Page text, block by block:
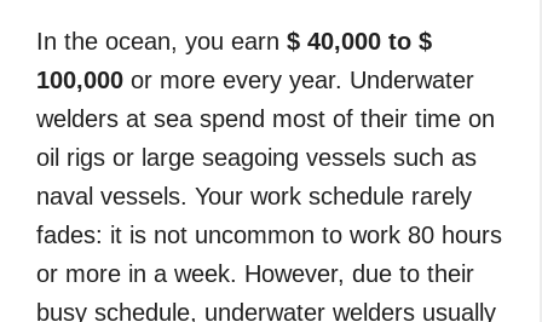
In the ocean, you earn $ 40,000 to $
100,000 or more every year. Underwater
welders at sea spend most of their time on
oil rigs or large seagoing vessels such as
naval vessels. Your work schedule rarely
fades: it is not uncommon to work 80 hours
or more in a week. However, due to their
busy schedule, underwater welders usually